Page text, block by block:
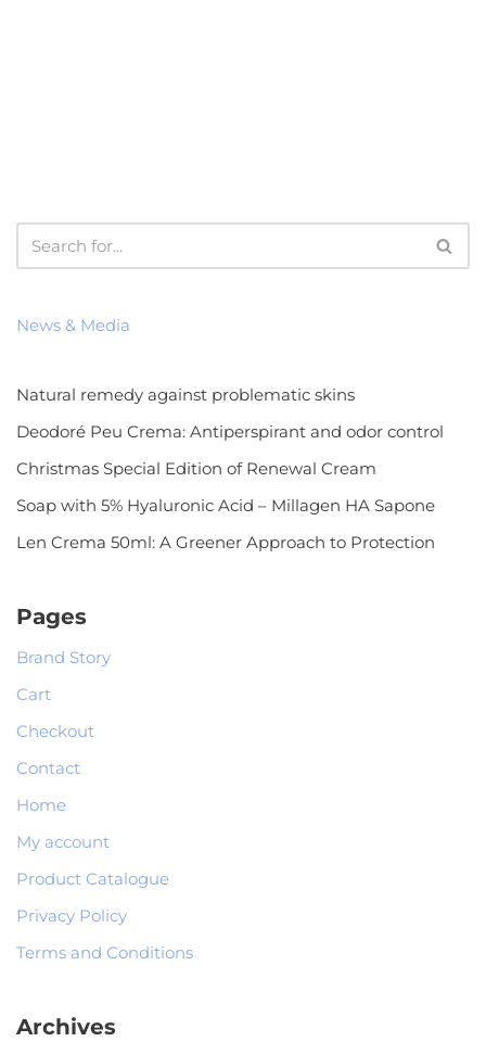
News & Media
Natural remedy against problematic skins
Deodoré Peu Crema: Antiperspirant and odor control
Christmas Special Edition of Renewal Cream
Soap with 5% Hyaluronic Acid – Millagen HA Sapone
Len Crema 50ml: A Greener Approach to Protection
Pages
Brand Story
Cart
Checkout
Contact
Home
My account
Product Catalogue
Privacy Policy
Terms and Conditions
Archives